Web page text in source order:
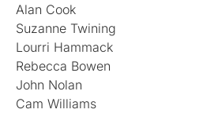
Alan Cook
Suzanne Twining
Lourri Hammack
Rebecca Bowen
John Nolan
Cam Williams